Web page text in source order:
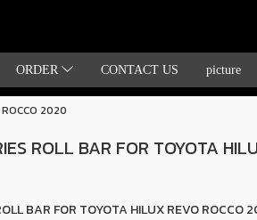
ORDER CONTACT US picture
2020
ROLL BAR FOR TOYOTA
BAR FOR TOYOTA HILUX REVO ROCCO